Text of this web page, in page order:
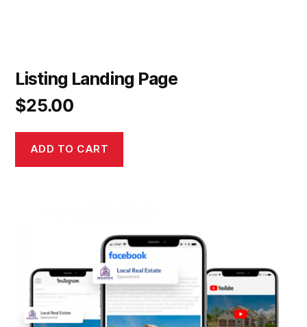
Listing Landing Page
$25.00
ADD TO CART